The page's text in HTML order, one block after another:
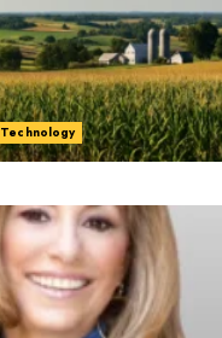
Technology